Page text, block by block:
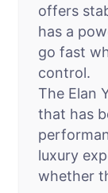
offers
has a
go fast
control.
The Elan
that has
luxury
whether